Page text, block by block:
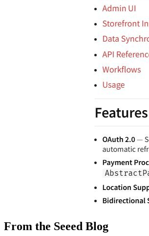
From the Seeed Blog